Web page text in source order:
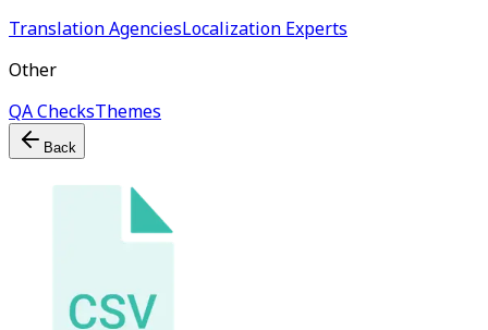
Translation AgenciesLocalization Experts
Other
QA ChecksThemes
Back